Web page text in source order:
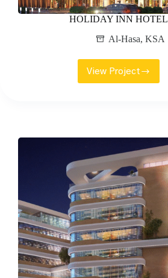
HOLIDAY INN HOTEL
Al-Hasa,KSA
View Project
HOLIDAY